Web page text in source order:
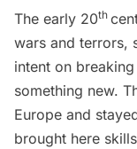
The early 20th
wars and terrors,
intent on
something new.
Europe and
brought here